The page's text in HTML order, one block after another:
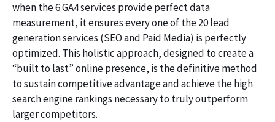
when the 6 GA4 services provide perfect data
measurement, it ensures every one of the 20 lead
generation services (SEO and Paid Media) is perfectly
optimized. This holistic approach, designed to create a
“built to last” online presence, is the definitive method
to sustain competitive advantage and achieve the high
search engine rankings necessary to truly outperform
larger competitors.